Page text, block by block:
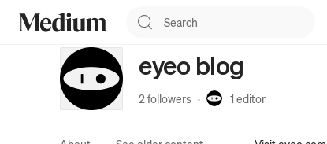
eyeo blog
2 followers · 1 editor